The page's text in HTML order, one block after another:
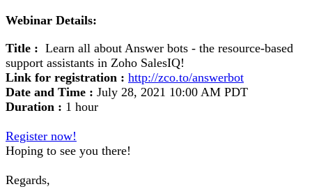
Webinar Details:
Title : Learn all about Answer bots - the resource-based
support assistants in Zoho SalesIQ!
Link for registration : http://zco.to/answerbot
Date and Time : July 28, 2021 10:00 AM PDT
Duration : 1 hour
Register now!
Hoping to see you there!
Regards,